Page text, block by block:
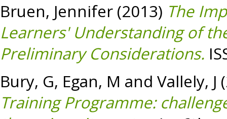
Bruen, Jennifer (2013) The
Learners' Understanding of
Preliminary Considerations.
Bury, G, Egan, M and Vallely, J
Training Programme: